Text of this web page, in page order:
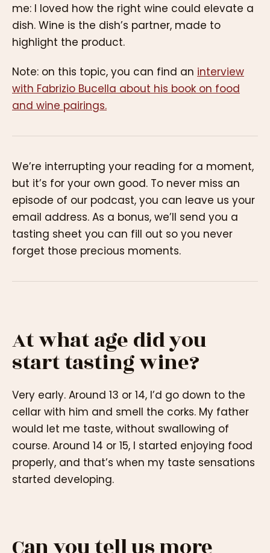
me: I loved how the right wine could elevate a
dish. Wine is the dish’s partner, made to
highlight the product.
Note: on this topic, you can find an interview
with Fabrizio Bucella about his book on food
and wine pairings.
We’re interrupting your reading for a moment,
but it’s for your own good. To never miss an
episode of our podcast, you can leave us your
email address. As a bonus, we’ll send you a
tasting sheet you can fill out so you never
forget those precious moments.
At what age did you
start tasting wine?
Very early. Around 13 or 14, I’d go down to the
cellar with him and smell the corks. My father
would let me taste, without swallowing of
course. Around 14 or 15, I started enjoying food
properly, and that’s when my taste sensations
started developing.